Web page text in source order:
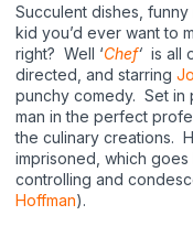
Succulent dishes,
kid you’d ever want to
right? Well ‘Chef‘ is all
directed, and starring
punchy comedy. Set in
man in the perfect
the culinary creations.
imprisoned, which
controlling and
Hoffman).